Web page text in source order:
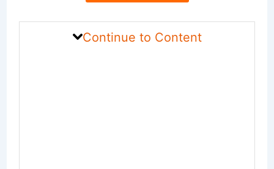
Continue to Content